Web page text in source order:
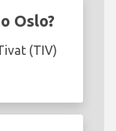
Oslo?
(TIV)